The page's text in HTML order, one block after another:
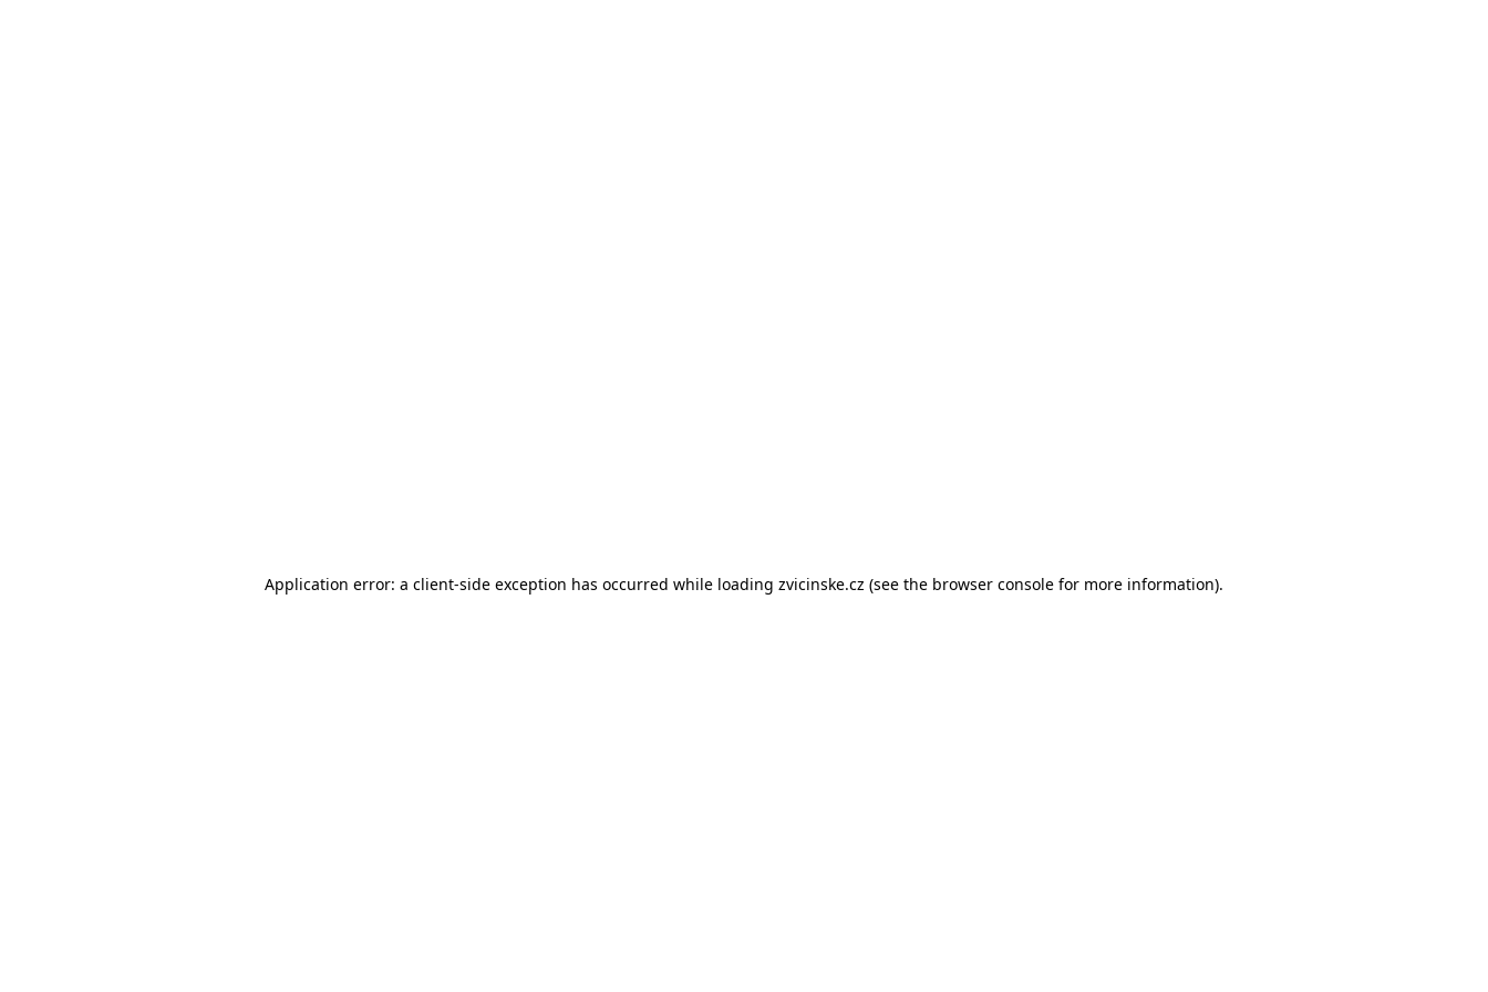
Application error: a client-side exception has occurred while loading zvicinske.cz (see the browser console for more information).